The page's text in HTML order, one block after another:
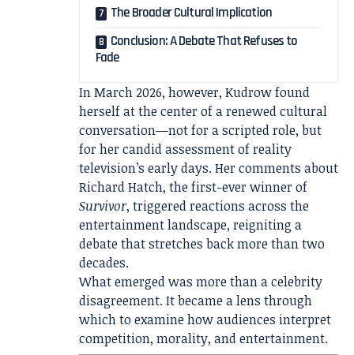
The Broader Cultural Implication
Conclusion: A Debate That Refuses to
Fade
In March 2026, however, Kudrow found
herself at the center of a renewed cultural
conversation—not for a scripted role, but
for her candid assessment of reality
television’s early days. Her comments about
Richard Hatch, the first-ever winner of
Survivor, triggered reactions across the
entertainment landscape, reigniting a
debate that stretches back more than two
decades.
What emerged was more than a celebrity
disagreement. It became a lens through
which to examine how audiences interpret
competition, morality, and entertainment.